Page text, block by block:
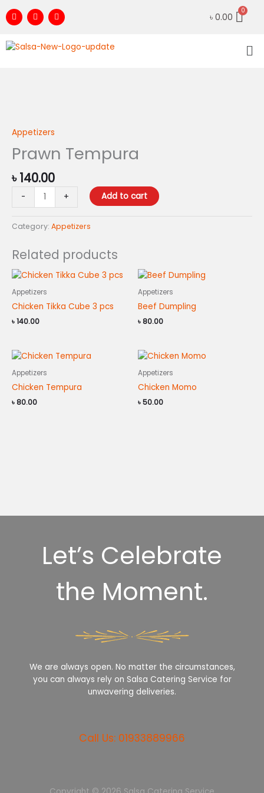
to F
a
c
b
o
I
n
s
a
Y
o
u
u
৳ 0.00
Appetizers
Prawn Tempura
৳140.00
-
quantity
+ Add to cart
Category: Appetizers
Related products
Appetizers
Chicken Tikka Cube 3 pcs
৳140.00
Appetizers
Beef Dumpling
৳80.00
Appetizers
Chicken Tempura
৳80.00
Appetizers
Chicken Momo
৳50.00
Let’s Celebrate
the Moment.
We are always open. No matter the circumstances,
you can always rely on Salsa Catering Service for
unwavering deliveries.
Call Us: 01933889966